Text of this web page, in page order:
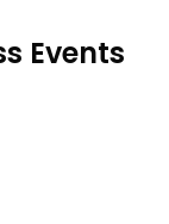
Events